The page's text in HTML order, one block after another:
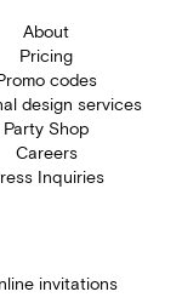
About
Pricing
codes
design services
Party Shop
Careers
Inquiries
invitations